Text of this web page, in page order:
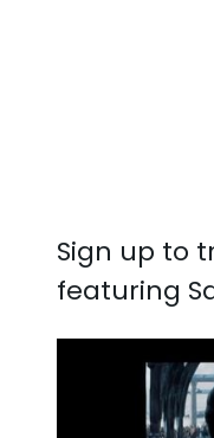
Sign up to
featuring